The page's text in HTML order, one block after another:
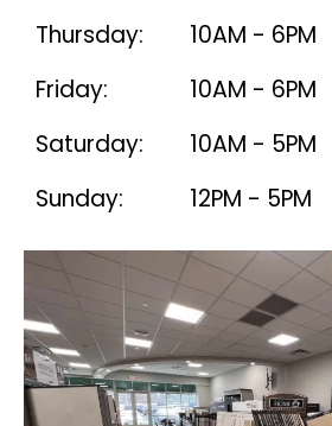
Thursday:
10AM - 6PM
Friday:
10AM - 6PM
Saturday:
10AM - 5PM
Sunday:
12PM - 5PM